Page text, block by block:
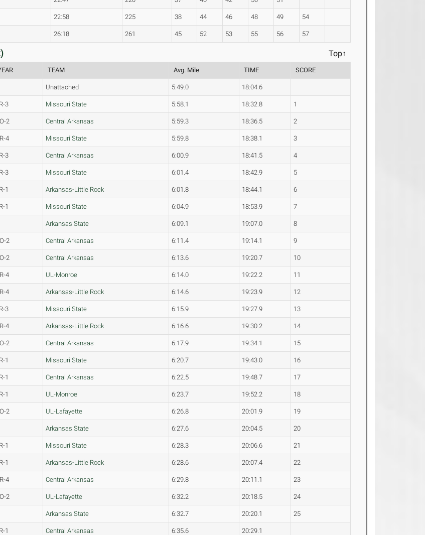
22:58 225 38 44 46 48 49 54
26:18 261 45 52 53 55 56 57
Top↑
TEAM Avg. Mile TIME SCORE
Unattached 5:49.0 18:04.6
3 Missouri State 5:58.1 18:32.8 1
2 Central Arkansas 5:59.3 18:36.5 2
4 Missouri State 5:59.8 18:38.1 3
3 Central Arkansas 6:00.9 18:41.5 4
3 Missouri State 6:01.4 18:42.9 5
1 Arkansas-Little Rock 6:01.8 18:44.1 6
1 Missouri State 6:04.9 18:53.9 7
Arkansas State 6:09.1 19:07.0 8
2 Central Arkansas 6:11.4 19:14.1 9
2 Central Arkansas 6:13.6 19:20.7 10
4 UL-Monroe 6:14.0 19:22.2 11
4 Arkansas-Little Rock 6:14.6 19:23.9 12
3 Missouri State 6:15.9 19:27.9 13
4 Arkansas-Little Rock 6:16.6 19:30.2 14
2 Central Arkansas 6:17.9 19:34.1 15
1 Missouri State 6:20.7 19:43.0 16
1 Central Arkansas 6:22.5 19:48.7 17
1 UL-Monroe 6:23.7 19:52.2 18
2 UL-Lafayette 6:26.8 20:01.9 19
Arkansas State 6:27.6 20:04.5 20
1 Missouri State 6:28.3 20:06.6 21
1 Arkansas-Little Rock 6:28.6 20:07.4 22
4 Central Arkansas 6:29.8 20:11.1 23
2 UL-Lafayette 6:32.2 20:18.5 24
Arkansas State 6:32.7 20:20.1 25
1 Central Arkansas 6:35.6 20:29.1